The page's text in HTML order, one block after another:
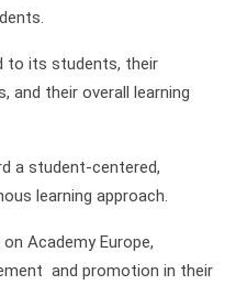
to its students, their
and their overall learning
a student-centered,
learning approach.
Academy Europe,
and promotion in their